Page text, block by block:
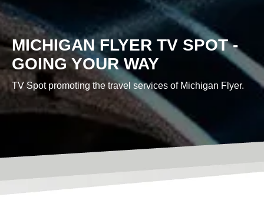
Custom Content
GRAPHIC DESIGN
BRAND DEVELOPMENT
PHOTO & VIDEO CREATION
MICHIGAN FLYER TV SPOT -
GOING YOUR WAY
TV Spot promoting the travel services of Michigan Flyer.